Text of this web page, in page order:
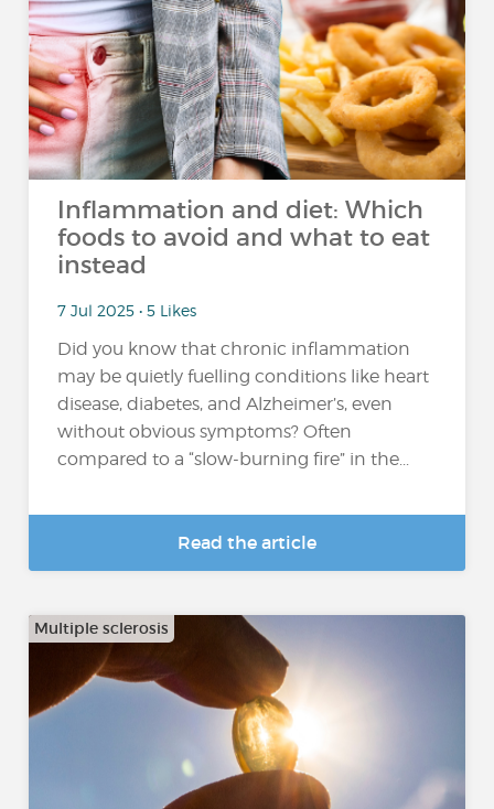
Inflammation and diet: Which
foods to avoid and what to eat
instead
7 Jul 2025 • 5 Likes
Did you know that chronic inflammation
may be quietly fuelling conditions like heart
disease, diabetes, and Alzheimer’s, even
without obvious symptoms? Often
compared to a “slow-burning fire” in the...
Read the article
Multiple sclerosis